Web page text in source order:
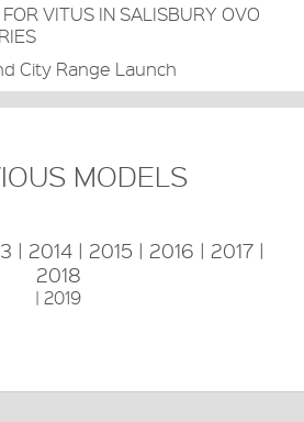
VITUS IN SALISBURY OVO
City Range Launch
MODELS
| 2014| 2015 | 2016 | 2017|
2018
| 2019